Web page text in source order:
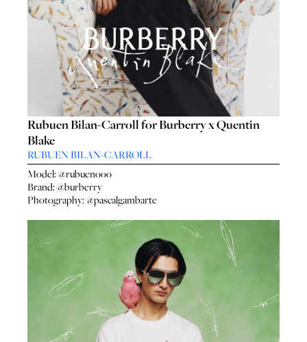
HOME
Rubuen Bilan-Carroll for Burberry x Quentin
Blake
RUBUEN BILAN-CARROLL
Model:@rubuenooo
Brand:@burberry
Photography:@pascalgambarte